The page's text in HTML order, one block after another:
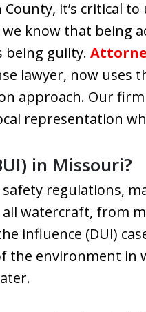
it’s critical
know that being
being guilty.
lawyer, now uses
approach. Our
representation
in Missouri?
regulations,
watercraft, from
influence (DUI)
the environment in